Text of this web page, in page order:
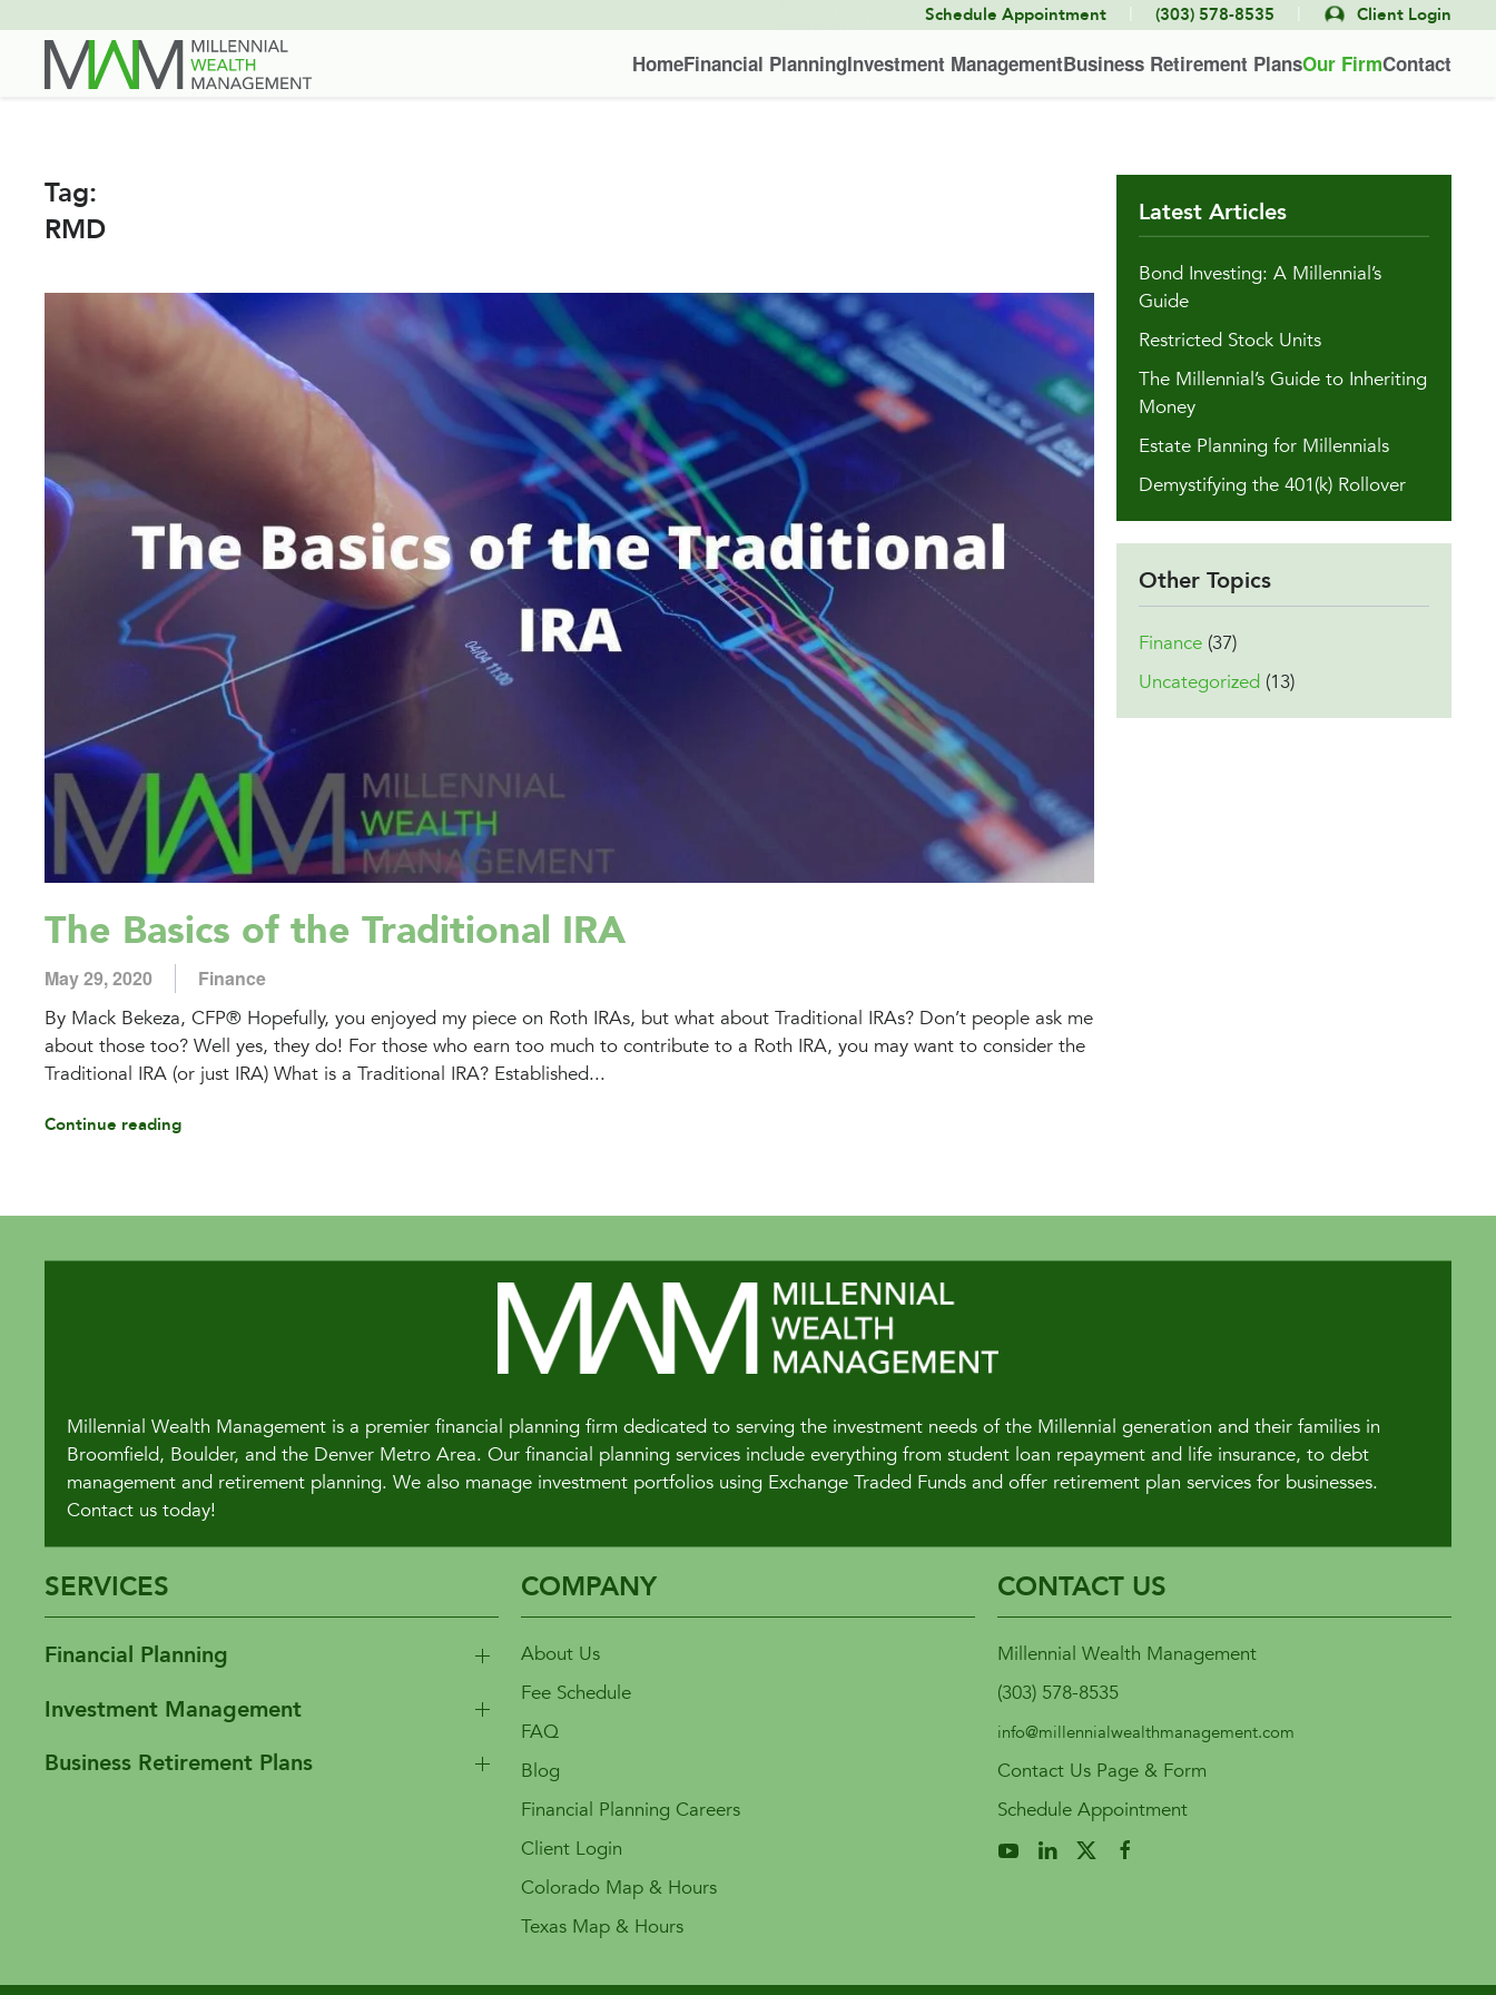
Skip
to
Schedule Appointment (303) 578-8535 Client Login
HomeFinancial PlanningInvestment ManagementBusiness Retirement PlansOur FirmContact
Tag:
RMD
The Basics of the Traditional IRA
May 29, 2020
Finance
By Mack Bekeza, CFP® Hopefully, you enjoyed my piece on Roth IRAs, but what about Traditional IRAs? Don’t people ask me
about those too? Well yes, they do! For those who earn too much to contribute to a Roth IRA, you may want to consider the
Traditional IRA (or just IRA) What is a Traditional IRA? Established...
Continue reading
Latest Articles
Bond Investing: A Millennial’s
Guide
Restricted Stock Units
The Millennial’s Guide to Inheriting
Money
Estate Planning for Millennials
Demystifying the 401(k) Rollover
Other Topics
Finance (37)
Uncategorized (13)
Millennial Wealth Management is a premier financial planning firm dedicated to serving the investment needs of the Millennial generation and their families in
Broomfield, Boulder, and the Denver Metro Area. Our financial planning services include everything from student loan repayment and life insurance, to debt
management and retirement planning. We also manage investment portfolios using Exchange Traded Funds and offer retirement plan services for businesses.
Contact us today!
SERVICES
Financial Planning
Investment Management
Business Retirement Plans
COMPANY
About Us
Fee Schedule
FAQ
Blog
Financial Planning Careers
Client Login
Colorado Map & Hours
Texas Map & Hours
CONTACT US
Millennial Wealth Management
(303) 578-8535
info@millennialwealthmanagement.com
Contact Us Page & Form
Schedule Appointment